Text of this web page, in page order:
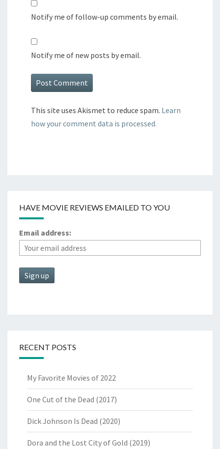
Notify me of follow-up comments by email.
Notify me of new posts by email.
This site uses Akismet to reduce spam. Learn
how your comment data is processed.
HAVE MOVIE REVIEWS EMAILED TO YOU
Email address:
RECENT POSTS
My Favorite Movies of 2022
One Cut of the Dead (2017)
Dick Johnson Is Dead (2020)
Dora and the Lost City of Gold (2019)